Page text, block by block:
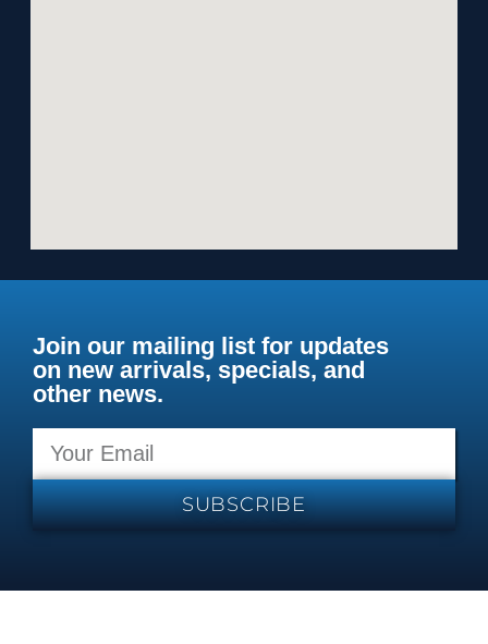
Join our mailing list for updates
on new arrivals, specials, and
other news.
SUBSCRIBE